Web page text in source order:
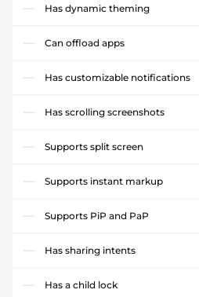
Has dynamic theming
Can offload apps
Has customizable notifications
Has scrolling screenshots
Supports split screen
Supports instant markup
Supports PiP and PaP
Has sharing intents
Has a child lock